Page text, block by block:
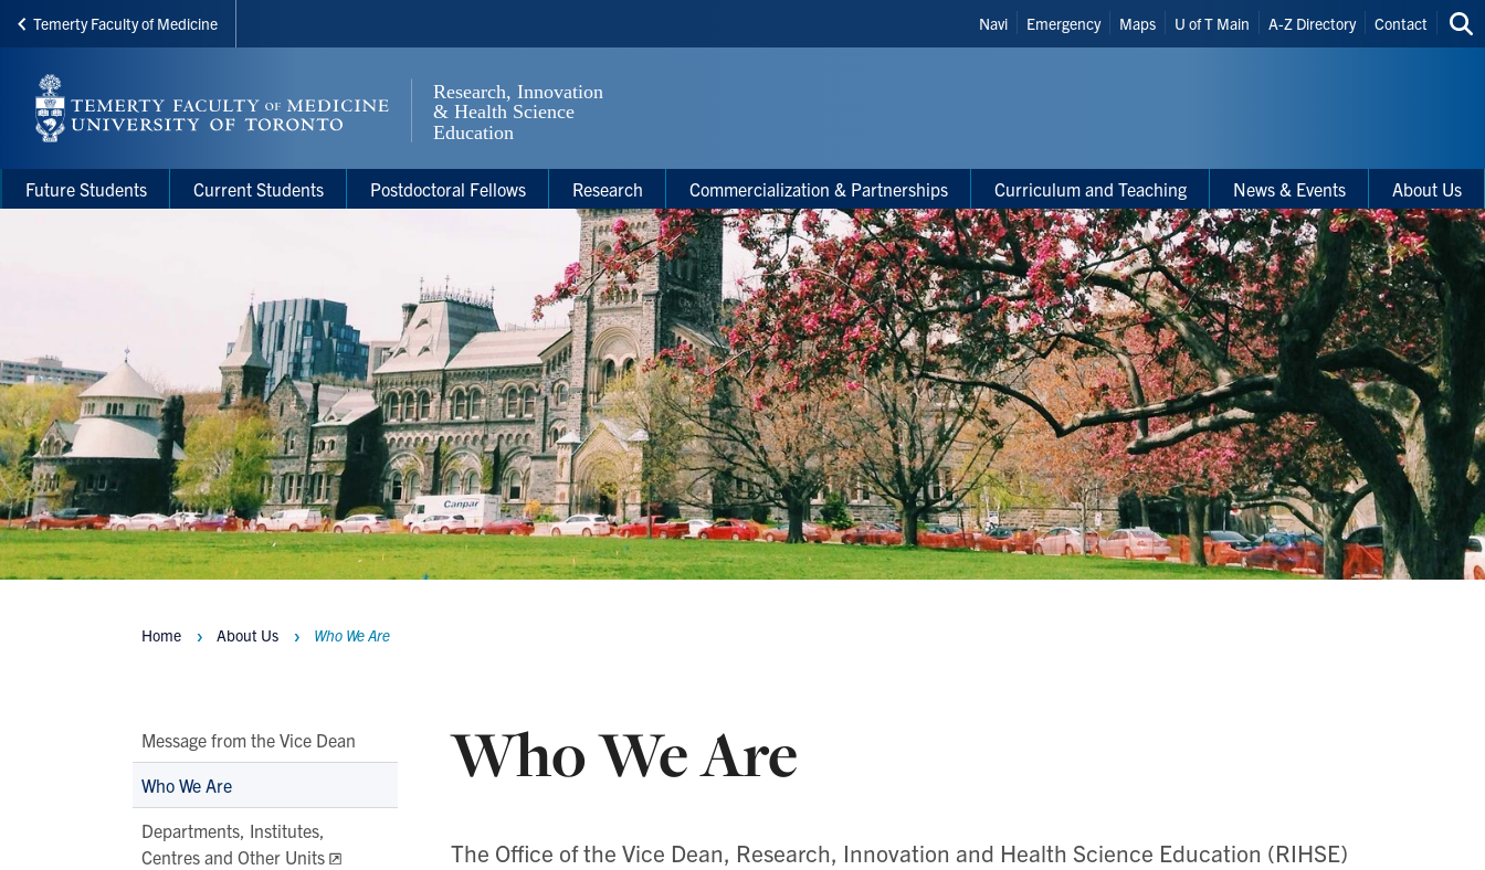
Skip
main
content
Temerty Faculty of Medicine
Header
Shortcuts
Navi Emergency Maps U of T Main A-Z Directory Contact
Main
Menu
Main
navigation
Future Students Current Students Postdoctoral Fellows Research Commercialization & Partnerships Curriculum and Teaching News & Events About Us
Main
Second
Level
Navigation
Message from the Vice Dean
Who We Are
Departments, Institutes,
Centres and Other Units
Breadcrumbs
Home About Us Who We Are
Who We Are
The Office of the Vice Dean, Research, Innovation and Health Science Education (RIHSE)